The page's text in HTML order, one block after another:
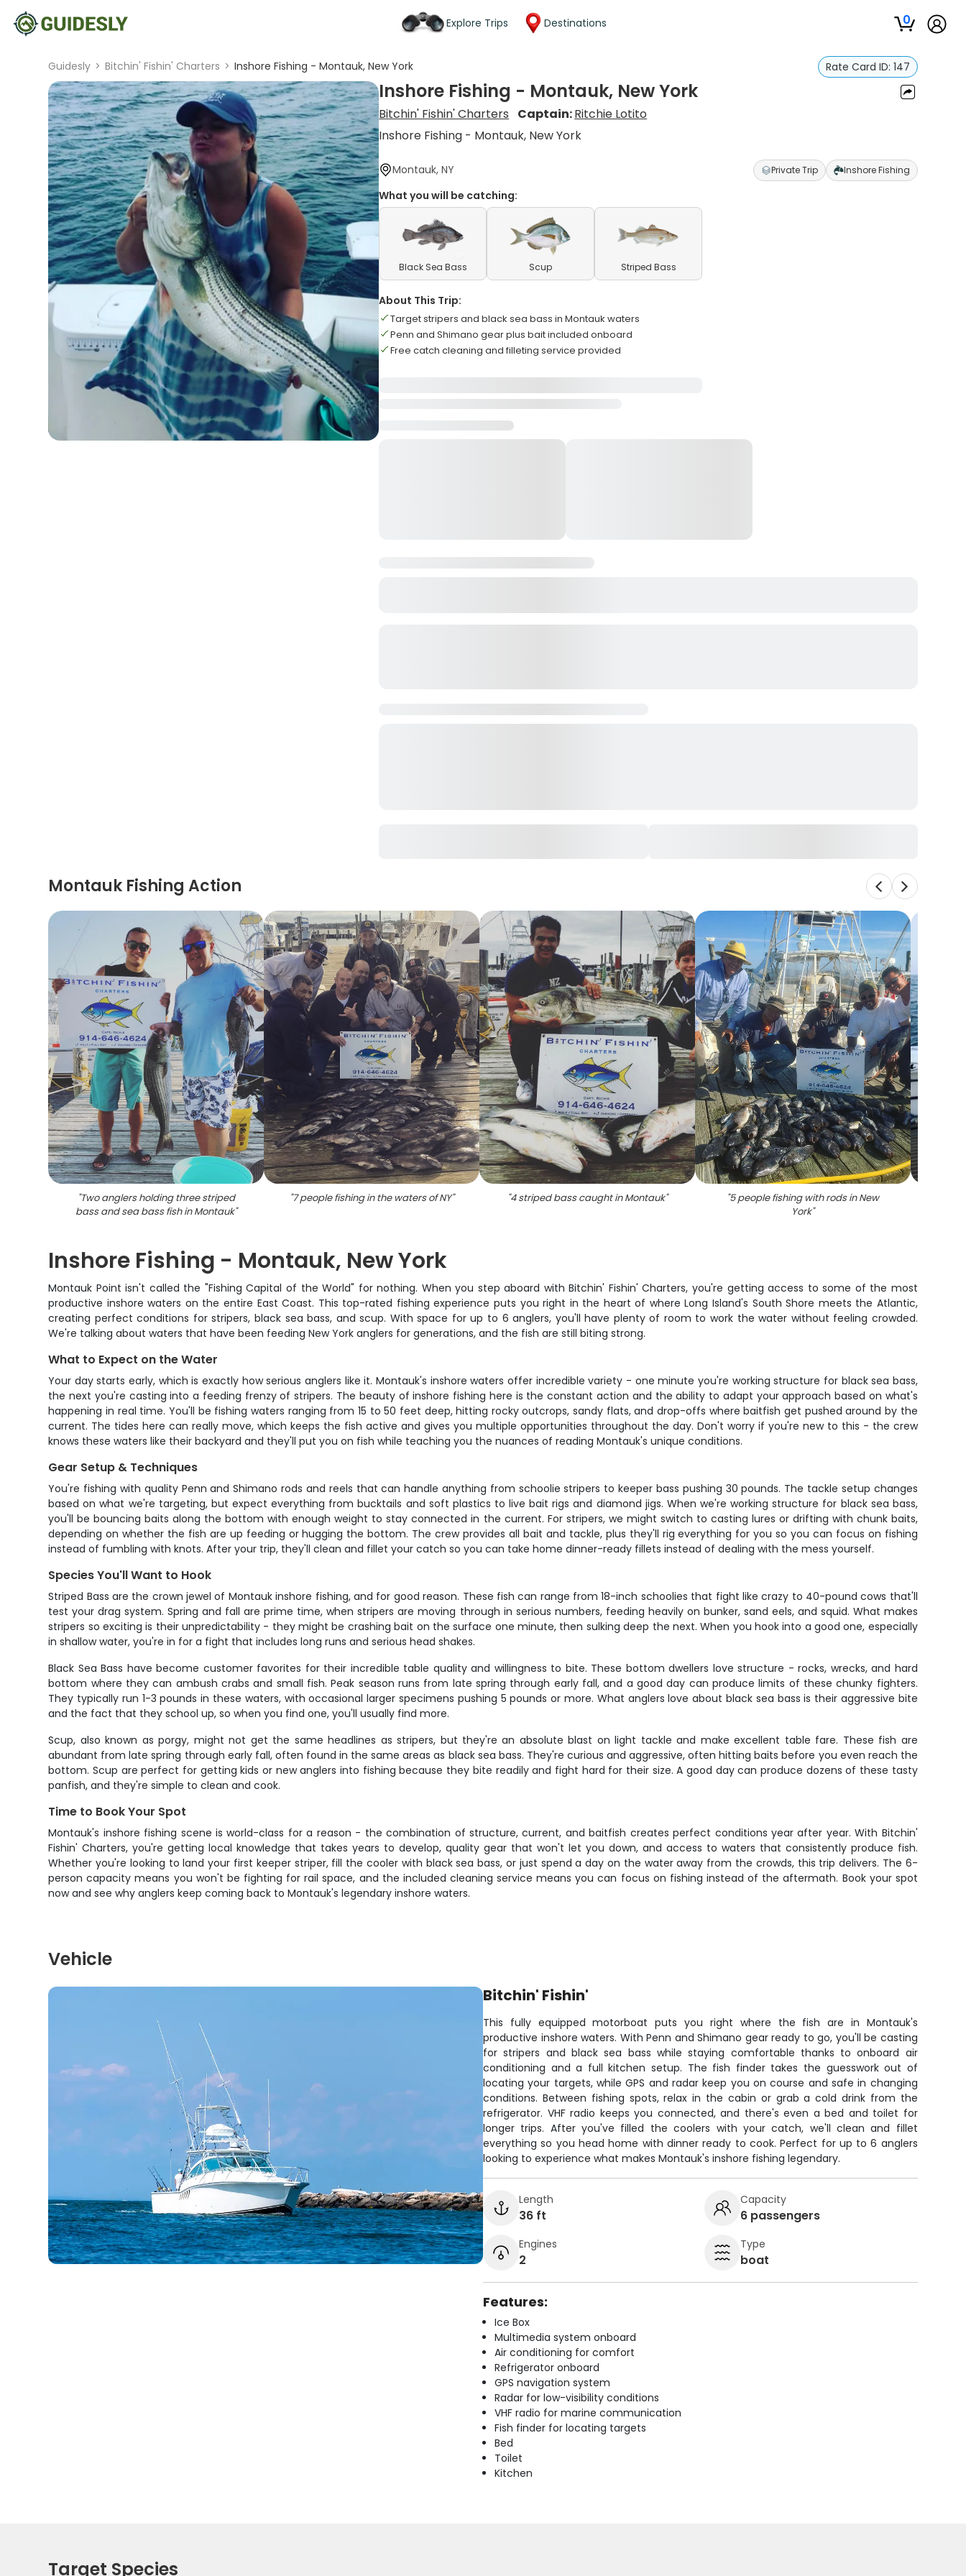
Explore Trips Destinations 0
Guidesly > Bitchin' Fishin' Charters > Inshore Fishing - Montauk, New York Rate Card ID: 147
Inshore Fishing - Montauk, New York
Bitchin' Fishin' Charters Captain:Ritchie Lotito
Inshore Fishing - Montauk, New York
Montauk, NY Private Trip Inshore Fishing
What you will be catching:
Black Sea Bass Scup Striped Bass
About This Trip:
Target stripers and black sea bass in Montauk waters
Penn and Shimano gear plus bait included onboard
Free catch cleaning and filleting service provided
Montauk Fishing Action
"Two anglers holding three striped
bass and sea bass fish in Montauk"
"7 people fishing in the waters of NY" "4 striped bass caught in Montauk" "5 people fishing with rods in New
York"
Inshore Fishing - Montauk, New York
Montauk Point isn't called the "Fishing Capital of the World" for nothing. When you step aboard with Bitchin' Fishin' Charters, you're getting access to some of the most
productive inshore waters on the entire East Coast. This top-rated fishing experience puts you right in the heart of where Long Island's South Shore meets the Atlantic,
creating perfect conditions for stripers, black sea bass, and scup. With space for up to 6 anglers, you'll have plenty of room to work the water without feeling crowded.
We're talking about waters that have been feeding New York anglers for generations, and the fish are still biting strong.
What to Expect on the Water
Your day starts early, which is exactly how serious anglers like it. Montauk's inshore waters offer incredible variety - one minute you're working structure for black sea bass,
the next you're casting into a feeding frenzy of stripers. The beauty of inshore fishing here is the constant action and the ability to adapt your approach based on what's
happening in real time. You'll be fishing waters ranging from 15 to 50 feet deep, hitting rocky outcrops, sandy flats, and drop-offs where baitfish get pushed around by the
current. The tides here can really move, which keeps the fish active and gives you multiple opportunities throughout the day. Don't worry if you're new to this - the crew
knows these waters like their backyard and they'll put you on fish while teaching you the nuances of reading Montauk's unique conditions.
Gear Setup & Techniques
You're fishing with quality Penn and Shimano rods and reels that can handle anything from schoolie stripers to keeper bass pushing 30 pounds. The tackle setup changes
based on what we're targeting, but expect everything from bucktails and soft plastics to live bait rigs and diamond jigs. When we're working structure for black sea bass,
you'll be bouncing baits along the bottom with enough weight to stay connected in the current. For stripers, we might switch to casting lures or drifting with chunk baits,
depending on whether the fish are up feeding or hugging the bottom. The crew provides all bait and tackle, plus they'll rig everything for you so you can focus on fishing
instead of fumbling with knots. After your trip, they'll clean and fillet your catch so you can take home dinner-ready fillets instead of dealing with the mess yourself.
Species You'll Want to Hook
Striped Bass are the crown jewel of Montauk inshore fishing, and for good reason. These fish can range from 18-inch schoolies that fight like crazy to 40-pound cows that'll
test your drag system. Spring and fall are prime time, when stripers are moving through in serious numbers, feeding heavily on bunker, sand eels, and squid. What makes
stripers so exciting is their unpredictability - they might be crashing bait on the surface one minute, then sulking deep the next. When you hook into a good one, especially
in shallow water, you're in for a fight that includes long runs and serious head shakes.
Black Sea Bass have become customer favorites for their incredible table quality and willingness to bite. These bottom dwellers love structure - rocks, wrecks, and hard
bottom where they can ambush crabs and small fish. Peak season runs from late spring through early fall, and a good day can produce limits of these chunky fighters.
They typically run 1-3 pounds in these waters, with occasional larger specimens pushing 5 pounds or more. What anglers love about black sea bass is their aggressive bite
and the fact that they school up, so when you find one, you'll usually find more.
Scup, also known as porgy, might not get the same headlines as stripers, but they're an absolute blast on light tackle and make excellent table fare. These fish are
abundant from late spring through early fall, often found in the same areas as black sea bass. They're curious and aggressive, often hitting baits before you even reach the
bottom. Scup are perfect for getting kids or new anglers into fishing because they bite readily and fight hard for their size. A good day can produce dozens of these tasty
panfish, and they're simple to clean and cook.
Time to Book Your Spot
Montauk's inshore fishing scene is world-class for a reason - the combination of structure, current, and baitfish creates perfect conditions year after year. With Bitchin'
Fishin' Charters, you're getting local knowledge that takes years to develop, quality gear that won't let you down, and access to waters that consistently produce fish.
Whether you're looking to land your first keeper striper, fill the cooler with black sea bass, or just spend a day on the water away from the crowds, this trip delivers. The 6-
person capacity means you won't be fighting for rail space, and the included cleaning service means you can focus on fishing instead of the aftermath. Book your spot
now and see why anglers keep coming back to Montauk's legendary inshore waters.
Vehicle
Bitchin' Fishin'
This fully equipped motorboat puts you right where the fish are in Montauk's
productive inshore waters. With Penn and Shimano gear ready to go, you'll be casting
for stripers and black sea bass while staying comfortable thanks to onboard air
conditioning and a full kitchen setup. The fish finder takes the guesswork out of
locating your targets, while GPS and radar keep you on course and safe in changing
conditions. Between fishing spots, relax in the cabin or grab a cold drink from the
refrigerator. VHF radio keeps you connected, and there's even a bed and toilet for
longer trips. After you've filled the coolers with your catch, we'll clean and fillet
everything so you head home with dinner ready to cook. Perfect for up to 6 anglers
looking to experience what makes Montauk's inshore fishing legendary.
Length
36 ft
Capacity
6 passengers
Engines
2
Type
boat
Features:
Ice Box
Multimedia system onboard
Air conditioning for comfort
Refrigerator onboard
GPS navigation system
Radar for low-visibility conditions
VHF radio for marine communication
Fish finder for locating targets
Bed
Toilet
Kitchen
Target Species